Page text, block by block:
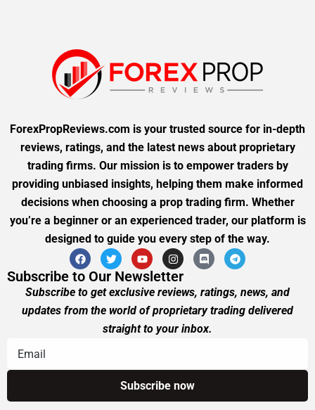
ForexPropReviews.com is your trusted source for in-depth
reviews, ratings, and the latest news about proprietary
trading firms. Our mission is to empower traders by
providing unbiased insights, helping them make informed
decisions when choosing a prop trading firm. Whether
you’re a beginner or an experienced trader, our platform is
designed to guide you every step of the way.
Subscribe to Our Newsletter
Subscribe to get exclusive reviews, ratings, news, and
updates from the world of proprietary trading delivered
straight to your inbox.